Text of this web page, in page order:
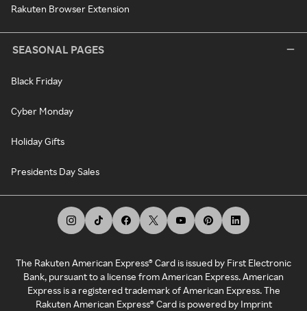
Rakuten Browser Extension
SEASONAL PAGES
Black Friday
Cyber Monday
Holiday Gifts
Presidents Day Sales
The Rakuten American Express® Card is issued by First Electronic
Bank, pursuant to a license from American Express. American
Express is a registered trademark of American Express. The
Rakuten American Express® Card is powered by Imprint